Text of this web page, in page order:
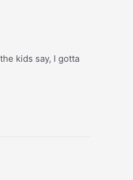
kids say, I gotta